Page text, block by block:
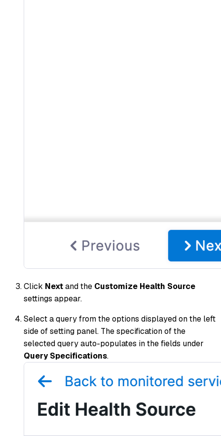
Click Nextand the Customize Health Source
settings appear.
Select a query from the options displayed on the left
side of setting panel. The specification of the
selected query auto-populates in the fields under
Query Specifications.